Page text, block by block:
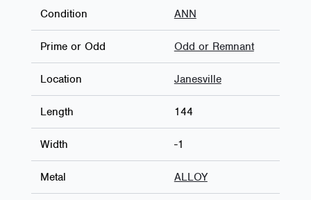
Condition ANN
Prime or Odd Odd or Remnant
Location Janesville
Length 144
Width -1
Metal ALLOY